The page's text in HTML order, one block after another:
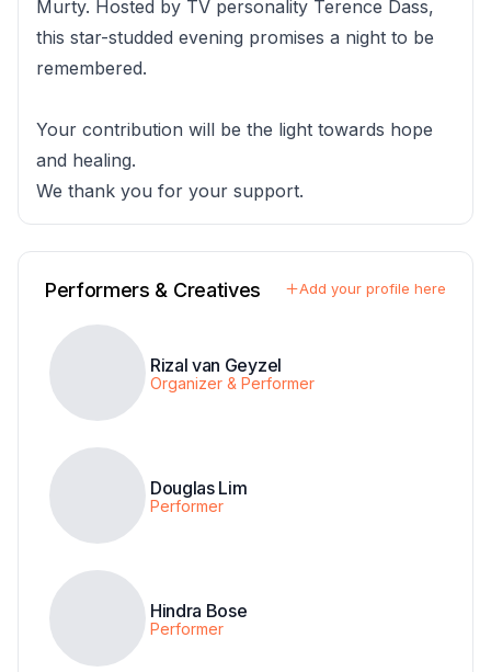
Murty. Hosted by TV personality Terence Dass,
this star-studded evening promises a night to be
remembered.
Your contribution will be the light towards hope
and healing.
We thank you for your support.
Performers & Creatives Add your profile here
Rizal van Geyzel
Organizer & Performer
Douglas Lim
Performer
Hindra Bose
Performer